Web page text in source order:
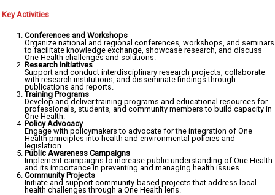
Key Activities
Conferences and Workshops
Organize national and regional conferences, workshops, and seminars
to facilitate knowledge exchange, showcase research, and discuss
One Health challenges and solutions.
Research Initiatives
Support and conduct interdisciplinary research projects, collaborate
with research institutions, and disseminate findings through
publications and reports.
Training Programs
Develop and deliver training programs and educational resources for
professionals, students, and community members to build capacity in
One Health.
Policy Advocacy
Engage with policymakers to advocate for the integration of One
Health principles into health and environmental policies and
legislation.
Public Awareness Campaigns
Implement campaigns to increase public understanding of One Health
and its importance in preventing and managing health issues.
Community Projects
Initiate and support community-based projects that address local
health challenges through a One Health lens.